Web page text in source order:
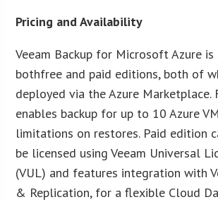
Pricing and Availability
Veeam Backup for Microsoft Azure
bothfree and paid editions, both of
deployed via the Azure Marketplace.
enables backup for up to 10 Azure
limitations on restores. Paid edition
be licensed using Veeam Universal
(VUL) and features integration with
& Replication, for a flexible Cloud